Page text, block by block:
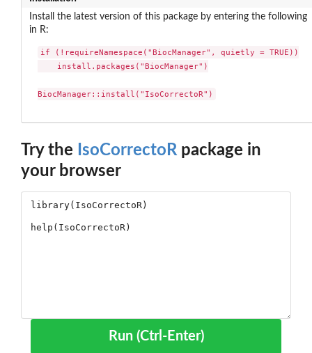
Install the latest version of this package by entering the following
in R:
if (!requireNamespace("BiocManager", quietly = TRUE))
    install.packages("BiocManager")
BiocManager::install("IsoCorrectoR")
Try the IsoCorrectoRpackage in
your browser
Run (Ctrl-Enter)